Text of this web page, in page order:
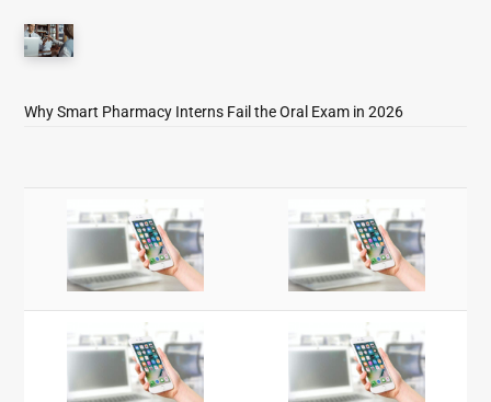
Why Smart Pharmacy Interns Fail the Oral Exam in 2026